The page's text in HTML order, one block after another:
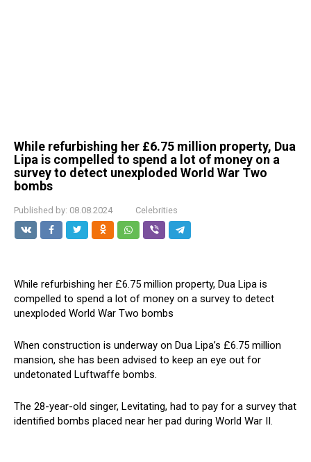
While refurbishing her £6.75 million property, Dua
Lipa is compelled to spend a lot of money on a
survey to detect unexploded World War Two
bombs
Published by: 08.08.2024 Celebrities
While refurbishing her £6.75 million property, Dua Lipa is
compelled to spend a lot of money on a survey to detect
unexploded World War Two bombs
When construction is underway on Dua Lipa’s £6.75 million
mansion, she has been advised to keep an eye out for
undetonated Luftwaffe bombs.
The 28-year-old singer, Levitating, had to pay for a survey that
identified bombs placed near her pad during World War II.